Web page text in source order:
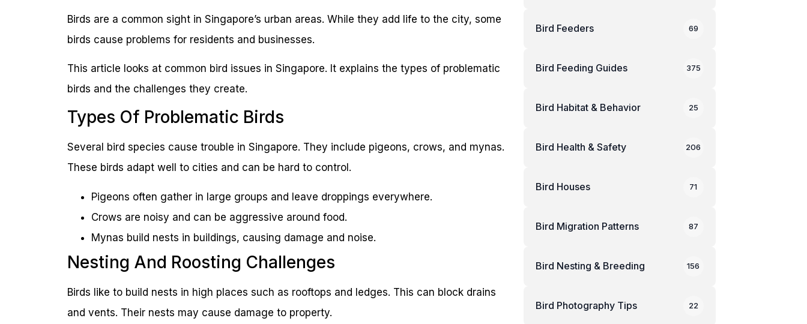
Birds are a common sight in Singapore’s urban areas. While they add life to the city, some
birds cause problems for residents and businesses.
This article looks at common bird issues in Singapore. It explains the types of problematic
birds and the challenges they create.
Types Of Problematic Birds
Several bird species cause trouble in Singapore. They include pigeons, crows, and mynas.
These birds adapt well to cities and can be hard to control.
Pigeons often gather in large groups and leave droppings everywhere.
Crows are noisy and can be aggressive around food.
Mynas build nests in buildings, causing damage and noise.
Nesting And Roosting Challenges
Birds like to build nests in high places such as rooftops and ledges. This can block drains
and vents. Their nests may cause damage to property.
Bird Feeders 69
Bird Feeding Guides 375
Bird Habitat & Behavior 25
Bird Health & Safety 206
Bird Houses 71
Bird Migration Patterns 87
Bird Nesting & Breeding 156
Bird Photography Tips 22